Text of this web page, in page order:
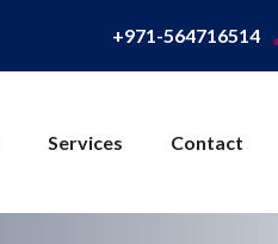
+971-564716514
Services Contact